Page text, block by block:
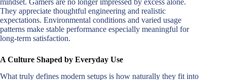
mindset. Gamers are no longer impressed by excess alone.
They appreciate thoughtful engineering and realistic
expectations. Environmental conditions and varied usage
patterns make stable performance especially meaningful for
long-term satisfaction.
A Culture Shaped by Everyday Use
What truly defines modern setups is how naturally they fit into